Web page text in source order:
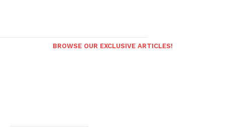
BROWSE OUR EXCLUSIVE ARTICLES!